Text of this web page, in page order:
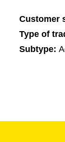
Customer
Type of
Subtype: